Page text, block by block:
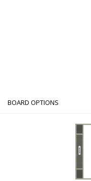
BOARD OPTIONS